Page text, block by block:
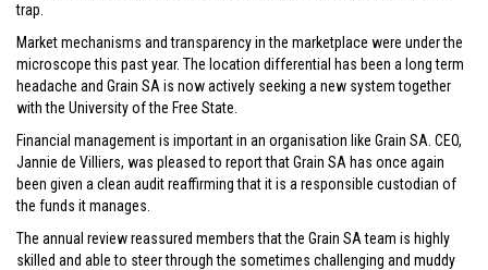
trap.
Market mechanisms and transparency in the marketplace were under the
microscope this past year. The location differential has been a long term
headache and Grain SA is now actively seeking a new system together
with the University of the Free State.
Financial management is important in an organisation like Grain SA. CEO,
Jannie de Villiers, was pleased to report that Grain SA has once again
been given a clean audit reaffirming that it is a responsible custodian of
the funds it manages.
The annual review reassured members that the Grain SA team is highly
skilled and able to steer through the sometimes challenging and muddy